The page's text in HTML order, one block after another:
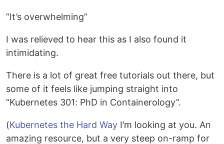
“It’s overwhelming”
I was relieved to hear this as I also found it
intimidating.
There is a lot of great free tutorials out there, but
some of it feels like jumping straight into
“Kubernetes 301: PhD in Containerology”.
(Kubernetes the Hard Way I’m looking at you. An
amazing resource, but a very steep on-ramp for